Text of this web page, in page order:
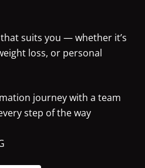
suits you — whether it’s
loss, or personal
journey with a team
step of the way